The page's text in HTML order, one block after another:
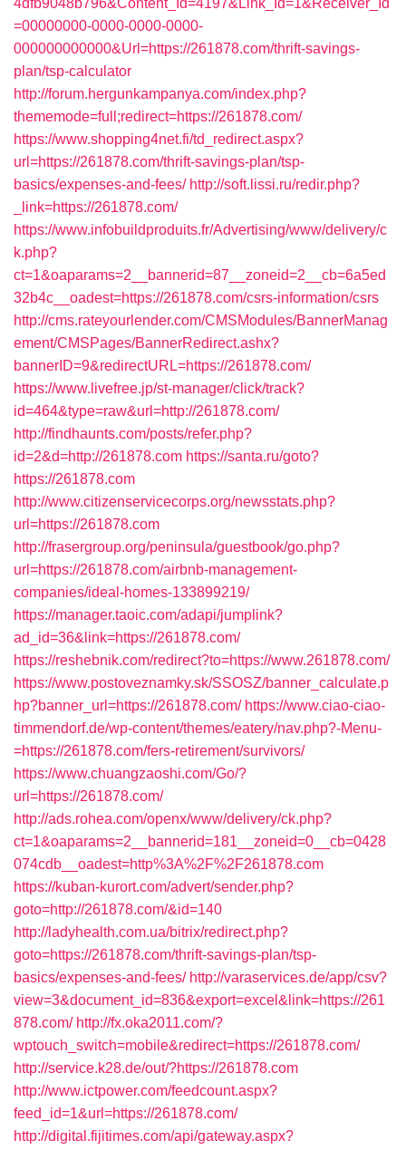
4dfb9048b796&Content_Id=4197&Link_Id=1&Receiver_Id
=00000000-0000-0000-0000-
000000000000&Url=https://261878.com/thrift-savings-
plan/tsp-calculator
http://forum.hergunkampanya.com/index.php?
thememode=full;redirect=https://261878.com/
https://www.shopping4net.fi/td_redirect.aspx?
url=https://261878.com/thrift-savings-plan/tsp-
basics/expenses-and-fees/ http://soft.lissi.ru/redir.php?
_link=https://261878.com/
https://www.infobuildproduits.fr/Advertising/www/delivery/c
k.php?
ct=1&oaparams=2__bannerid=87__zoneid=2__cb=6a5ed
32b4c__oadest=https://261878.com/csrs-information/csrs
http://cms.rateyourlender.com/CMSModules/BannerManag
ement/CMSPages/BannerRedirect.ashx?
bannerID=9&redirectURL=https://261878.com/
https://www.livefree.jp/st-manager/click/track?
id=464&type=raw&url=http://261878.com/
http://findhaunts.com/posts/refer.php?
id=2&d=http://261878.com https://santa.ru/goto?
https://261878.com
http://www.citizenservicecorps.org/newsstats.php?
url=https://261878.com
http://frasergroup.org/peninsula/guestbook/go.php?
url=https://261878.com/airbnb-management-
companies/ideal-homes-133899219/
https://manager.taoic.com/adapi/jumplink?
ad_id=36&link=https://261878.com/
https://reshebnik.com/redirect?to=https://www.261878.com/
https://www.postoveznamky.sk/SSOSZ/banner_calculate.p
hp?banner_url=https://261878.com/ https://www.ciao-ciao-
timmendorf.de/wp-content/themes/eatery/nav.php?-Menu-
=https://261878.com/fers-retirement/survivors/
https://www.chuangzaoshi.com/Go/?
url=https://261878.com/
http://ads.rohea.com/openx/www/delivery/ck.php?
ct=1&oaparams=2__bannerid=181__zoneid=0__cb=0428
074cdb__oadest=http%3A%2F%2F261878.com
https://kuban-kurort.com/advert/sender.php?
goto=http://261878.com/&id=140
http://ladyhealth.com.ua/bitrix/redirect.php?
goto=https://261878.com/thrift-savings-plan/tsp-
basics/expenses-and-fees/ http://varaservices.de/app/csv?
view=3&document_id=836&export=excel&link=https://261
878.com/ http://fx.oka2011.com/?
wptouch_switch=mobile&redirect=https://261878.com/
http://service.k28.de/out/?https://261878.com
http://www.ictpower.com/feedcount.aspx?
feed_id=1&url=https://261878.com/
http://digital.fijitimes.com/api/gateway.aspx?